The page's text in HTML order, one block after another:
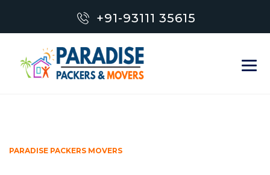
+91-93111 35615
PARADISE PACKERS MOVERS